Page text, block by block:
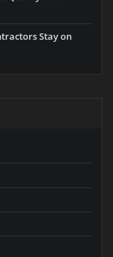
Stay on